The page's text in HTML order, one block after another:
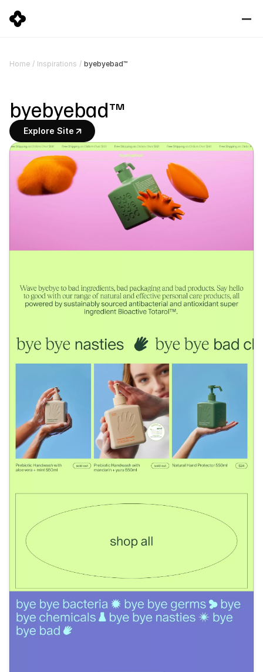
Home / Inspirations / byebyebad™
byebyebad™
Explore Site